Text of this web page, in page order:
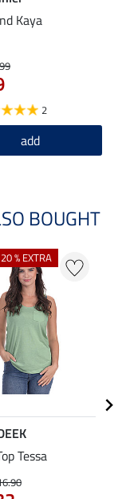
Kaya
2
add
BOUGHT
% EXTRA
Tessa